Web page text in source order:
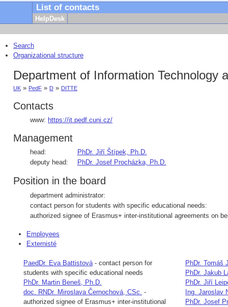
List of contacts
HelpDesk
Search
Organizational structure
Department of Information Technology
UK » PedF » D » DITTE
Contacts
www: https://it.pedf.cuni.cz/
Management
head:
PhDr. Jiří Štípek, Ph.D.
deputy head:
PhDr. Josef Procházka, Ph.D.
Position in the board
department administrator:
contact person for students with specific educational needs:
authorized signee of Erasmus+ inter-institutional agreements on
Employees
Externisté
PaedDr. Eva Battistová- contact person for
students with specific educational needs
PhDr. Martin Beneš, Ph.D.
doc. RNDr. Miroslava Černochová, CSc. -
authorized signee of Erasmus+ inter-institutional
PhDr. Tomáš
PhDr. Jakub
PhDr. Jiří
Ing. Jaroslav
PhDr. Josef